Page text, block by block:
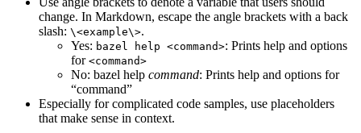
change. In Markdown, escape the angle brackets with a back
slash: \<example\>.
Yes: bazel help <command>: Prints help and options
for <command>
No: bazel help command: Prints help and options for
“command”
Especially for complicated code samples, use placeholders
that make sense in context.